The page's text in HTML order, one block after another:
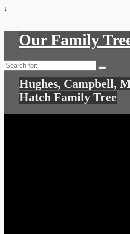
↓
Our Family
Search
for:
Hughes, Campbell,
Hatch Family Tree